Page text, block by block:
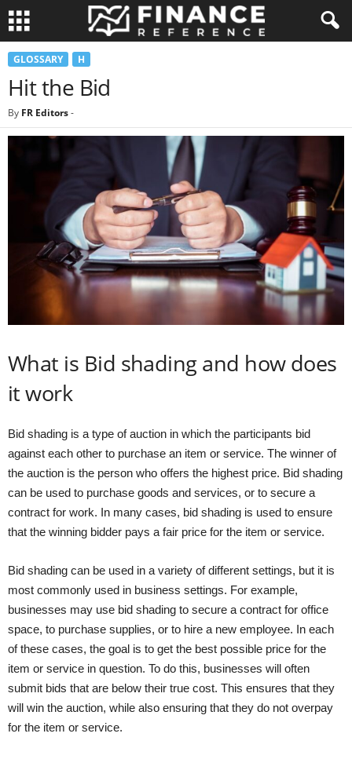
GLOSSARY H
Hit the Bid
By FR Editors-
What is Bid shading and how does
it work
Bid shading is a type of auction in which the participants bid
against each other to purchase an item or service. The winner of
the auction is the person who offers the highest price. Bid shading
can be used to purchase goods and services, or to secure a
contract for work. In many cases, bid shading is used to ensure
that the winning bidder pays a fair price for the item or service.
Bid shading can be used in a variety of different settings, but it is
most commonly used in business settings. For example,
businesses may use bid shading to secure a contract for office
space, to purchase supplies, or to hire a new employee. In each
of these cases, the goal is to get the best possible price for the
item or service in question. To do this, businesses will often
submit bids that are below their true cost. This ensures that they
will win the auction, while also ensuring that they do not overpay
for the item or service.